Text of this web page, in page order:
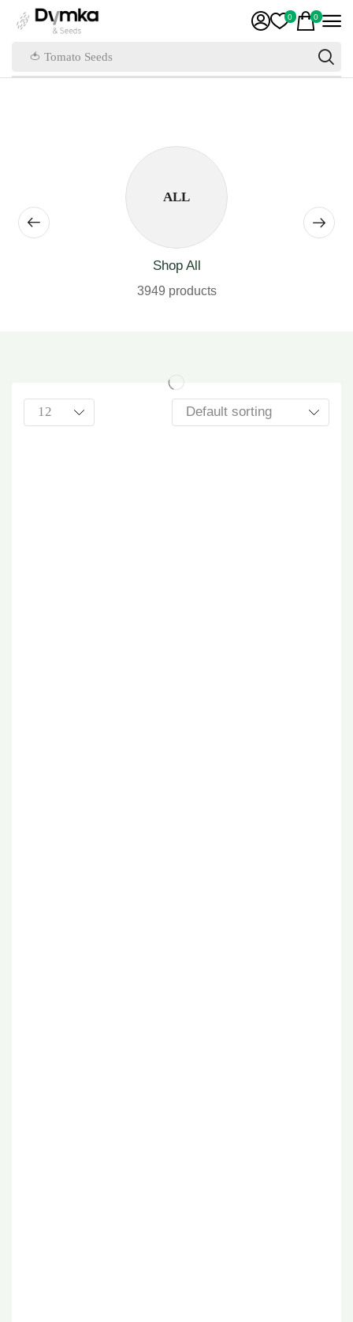
🍅 Tomato Seeds
0 0
ALL
Shop All
3949 products